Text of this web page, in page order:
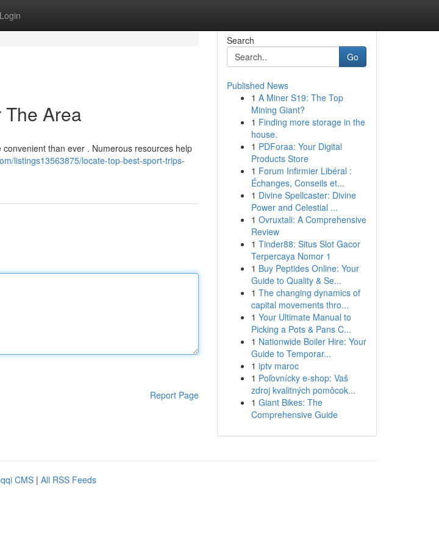
Login
Area
than ever . Numerous resources help
listings13563875/locate-top-best-sport-trips-
Report Page
Search
Go
Published News
1 A Miner S19: The Top
Mining Giant?
1 Finding more storage in the
house.
1 PDForaa: Your Digital
Products Store
1 Forum Infirmier Libéral :
Échanges, Conseils et...
1 Divine Spellcaster: Divine
Power and Celestial ...
1 Ovruxtali: A Comprehensive
Review
1 Tinder88: Situs Slot Gacor
Terpercaya Nomor 1
1 Buy Peptides Online: Your
Guide to Quality & Se...
1 The changing dynamics of
capital movements thro...
1 Your Ultimate Manual to
Picking a Pots & Pans C...
1 Nationwide Boiler Hire: Your
Guide to Temporar...
1 iptv maroc
1 Poľovnícky e-shop: Vaš
zdroj kvalitných pomôcok...
1 Giant Bikes: The
Comprehensive Guide
CMS | All RSS Feeds